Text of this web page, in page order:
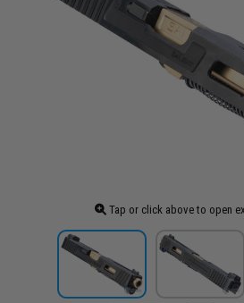
Tap or click above to open